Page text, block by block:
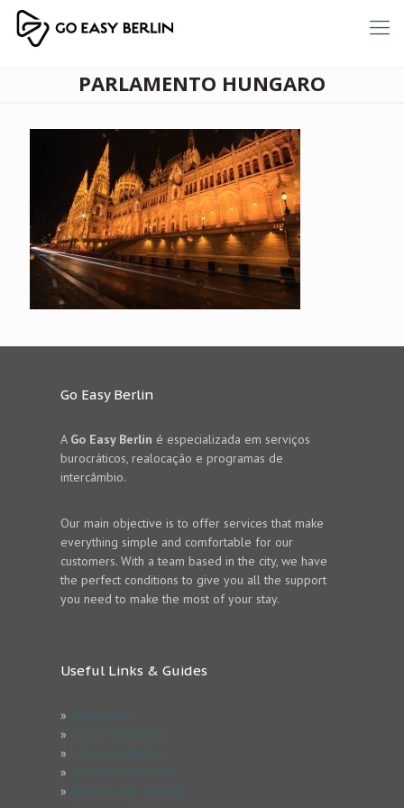
PARLAMENTO HUNGARO
Go Easy Berlin
A Go Easy Berlin é especializada em serviços
burocráticos, realocação e programas de
intercâmbio.
Our main objective is to offer services that make
everything simple and comfortable for our
customers. With a team based in the city, we have
the perfect conditions to give you all the support
you need to make the most of your stay.
Useful Links & Guides
»
»
»
»
»